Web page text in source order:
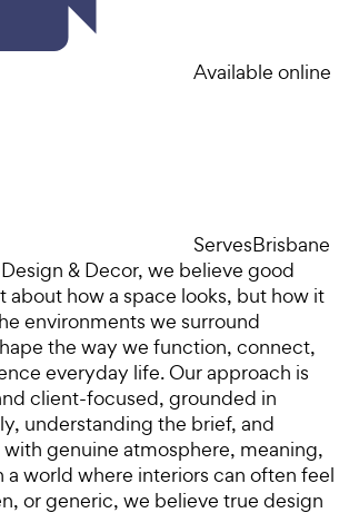
Available online
ServesBrisbane
& Decor, we believe good
about how a space looks, but how it
environments we surround
the way we function, connect,
everyday life. Our approach is
client-focused, grounded in
understanding the brief, and
genuine atmosphere, meaning,
a world where interiors can often feel
or generic, we believe true design